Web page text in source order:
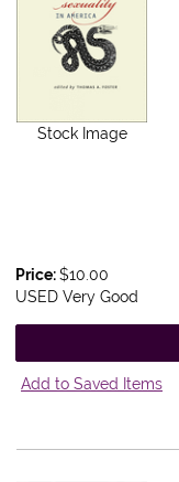
Stock Image
Price:$10.00
USED Very Good
Add to Saved Items